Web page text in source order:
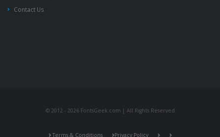
Contact Us
© 2012 - 2026 FontsGeek.com | All Rights Reserved
Terms & Conditions Privacy Policy